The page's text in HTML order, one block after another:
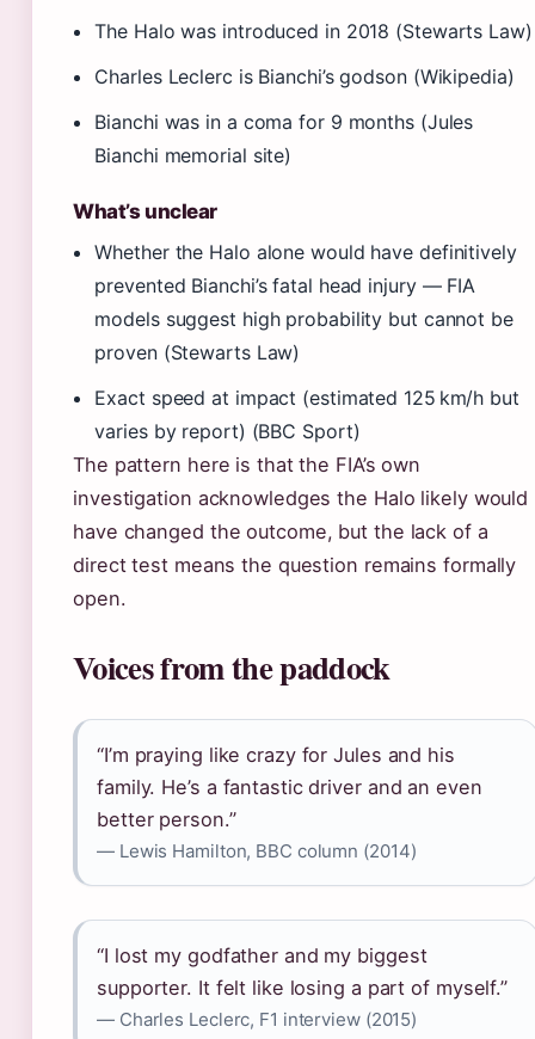
The Halo was introduced in 2018 (Stewarts Law)
Charles Leclerc is Bianchi’s godson (Wikipedia)
Bianchi was in a coma for 9 months (Jules
Bianchi memorial site)
What’s unclear
Whether the Halo alone would have definitively
prevented Bianchi’s fatal head injury — FIA
models suggest high probability but cannot be
proven (Stewarts Law)
Exact speed at impact (estimated 125 km/h but
varies by report) (BBC Sport)
The pattern here is that the FIA’s own
investigation acknowledges the Halo likely would
have changed the outcome, but the lack of a
direct test means the question remains formally
open.
Voices from the paddock
“I’m praying like crazy for Jules and his
family. He’s a fantastic driver and an even
better person.”
— Lewis Hamilton, BBC column (2014)
“I lost my godfather and my biggest
supporter. It felt like losing a part of myself.”
— Charles Leclerc, F1 interview (2015)